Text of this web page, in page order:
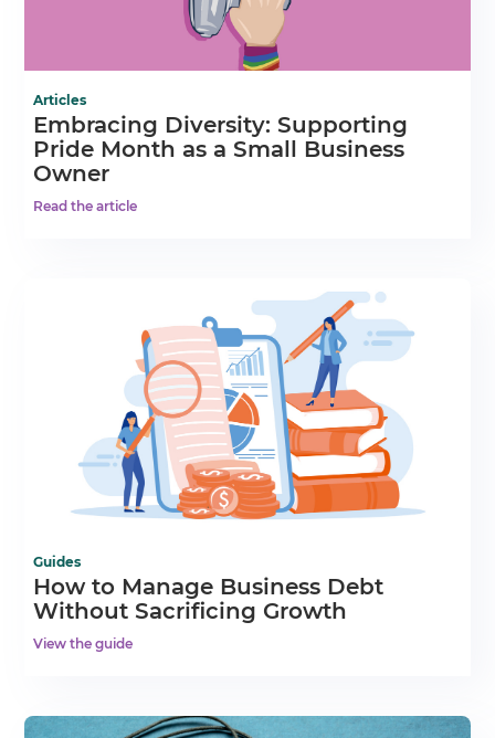
Articles
Embracing Diversity: Supporting
Pride Month as a Small Business
Owner
Read the article
Guides
How to Manage Business Debt
Without Sacrificing Growth
View the guide